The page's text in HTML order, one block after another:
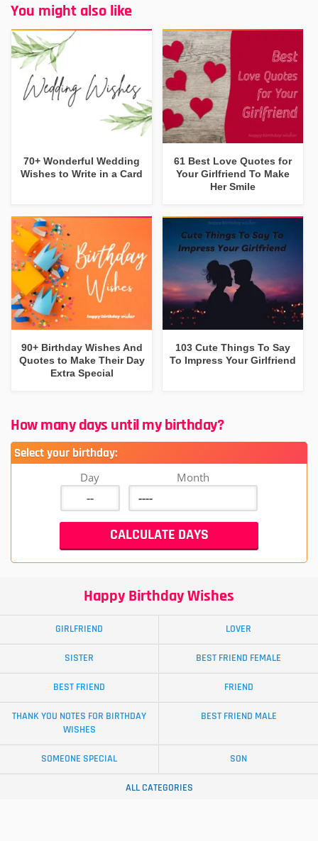
You might also like
70+ Wonderful Wedding
Wishes to Write in a Card
61 Best Love Quotes for
Your Girlfriend To Make
Her Smile
90+ Birthday Wishes And
Quotes to Make Their Day
Extra Special
103 Cute Things To Say
To Impress Your Girlfriend
How many days until my birthday?
Select your birthday:
Day Month
Happy Birthday Wishes
GIRLFRIEND LOVER
SISTER BEST FRIEND FEMALE
BEST FRIEND FRIEND
THANK YOU NOTES FOR BIRTHDAY
WISHES
BEST FRIEND MALE
SOMEONE SPECIAL SON
ALL CATEGORIES